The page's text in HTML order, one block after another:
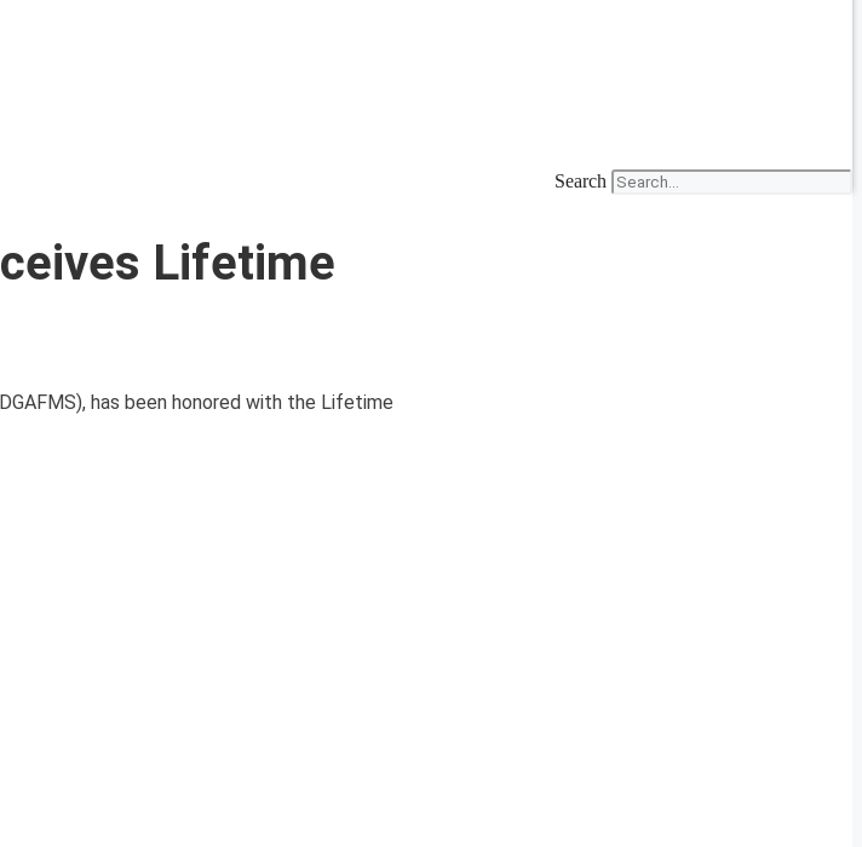
Search
Lifetime
has been honored with the Lifetime